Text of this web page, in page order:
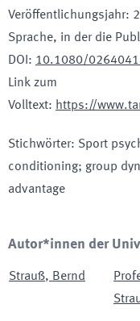
Veröffentlichungsjahr:
Sprache, in der die
DOI : 10.1080/
Link zum
Volltext: https://
Stichwörter: Sport
conditioning; group
advantage
Autor*innen der
Strauß, Bernd